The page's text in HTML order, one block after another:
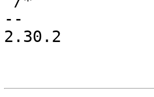
--
2.30.2